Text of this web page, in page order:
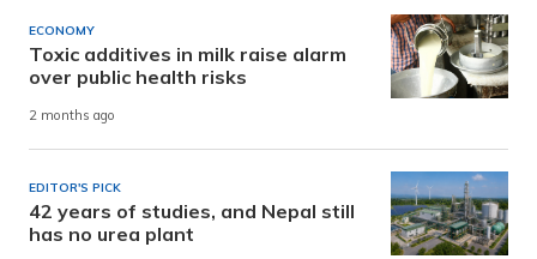
ECONOMY
Toxic additives in milk raise alarm
over public health risks
2 months ago
EDITOR'S PICK
42 years of studies, and Nepal still
has no urea plant